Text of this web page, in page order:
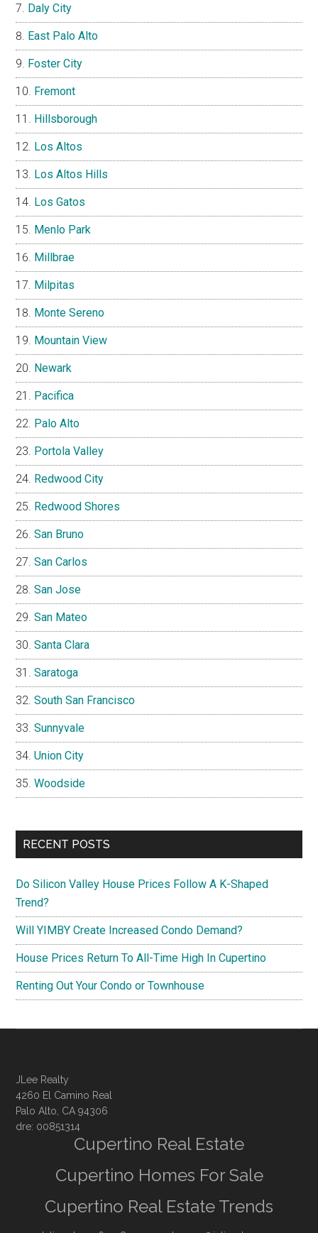
Daly City
East Palo Alto
Foster City
Fremont
Hillsborough
Los Altos
Los Altos Hills
Los Gatos
Menlo Park
Millbrae
Milpitas
Monte Sereno
Mountain View
Newark
Pacifica
Palo Alto
Portola Valley
Redwood City
Redwood Shores
San Bruno
San Carlos
San Jose
San Mateo
Santa Clara
Saratoga
South San Francisco
Sunnyvale
Union City
Woodside
RECENT POSTS
Do Silicon Valley House Prices Follow A K-Shaped
Trend?
Will YIMBY Create Increased Condo Demand?
House Prices Return To All-Time High In Cupertino
Renting Out Your Condo or Townhouse
JLee Realty
4260 El Camino Real
Palo Alto, CA 94306
dre: 00851314
Cupertino Real Estate
Cupertino Homes For Sale
Cupertino Real Estate Trends